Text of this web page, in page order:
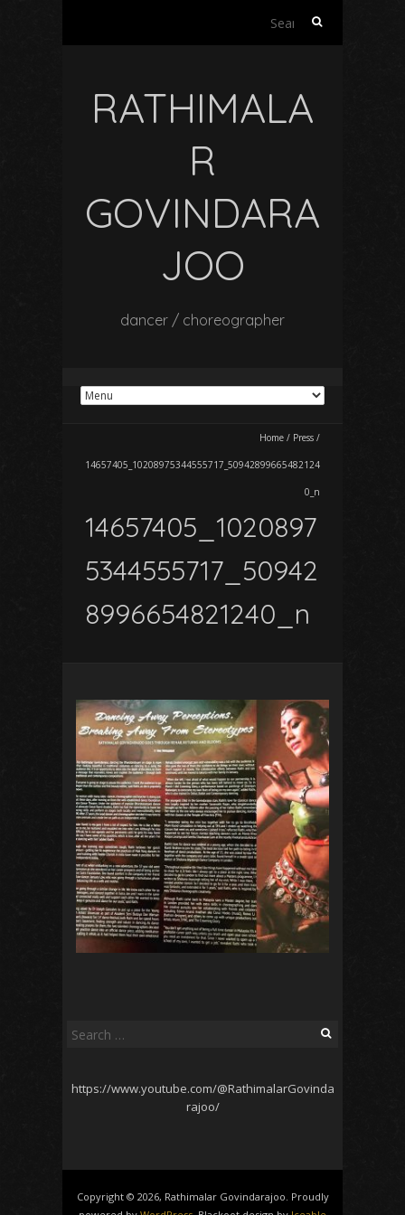
Search
RATHIMALA
R
GOVINDARA
JOO
dancer / choreographer
Home / Press /
14657405_10208975344555717_50942899665482124
0_n
14657405_1020897
5344555717_50942
8996654821240_n
Search
https://www.youtube.com/@RathimalarGovinda
rajoo/
Copyright © 2026, Rathimalar Govindarajoo. Proudly